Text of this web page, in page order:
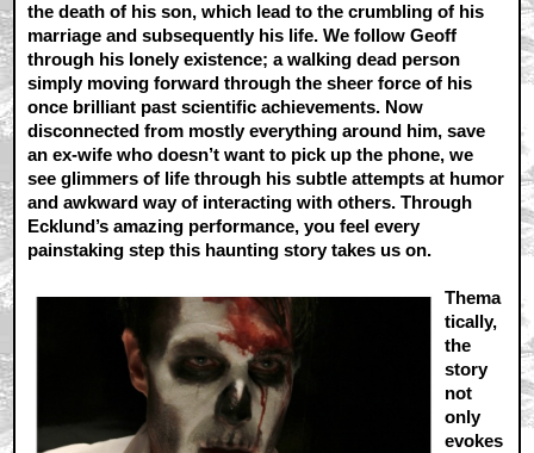
the death of his son, which lead to the crumbling of his
marriage and subsequently his life. We follow Geoff
through his lonely existence; a walking dead person
simply moving forward through the sheer force of his
once brilliant past scientific achievements. Now
disconnected from mostly everything around him, save
an ex-wife who doesn’t want to pick up the phone, we
see glimmers of life through his subtle attempts at humor
and awkward way of interacting with others. Through
Ecklund’s amazing performance, you feel every
painstaking step this haunting story takes us on.
Thema
tically,
the
story
not
only
evokes